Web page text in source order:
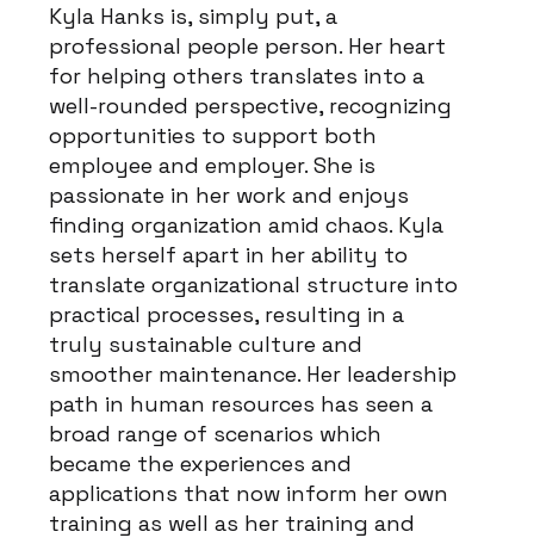
Kyla Hanks is, simply put, a
professional people person. Her heart
for helping others translates into a
well-rounded perspective, recognizing
opportunities to support both
employee and employer. She is
passionate in her work and enjoys
finding organization amid chaos. Kyla
sets herself apart in her ability to
translate organizational structure into
practical processes, resulting in a
truly sustainable culture and
smoother maintenance. Her leadership
path in human resources has seen a
broad range of scenarios which
became the experiences and
applications that now inform her own
training as well as her training and